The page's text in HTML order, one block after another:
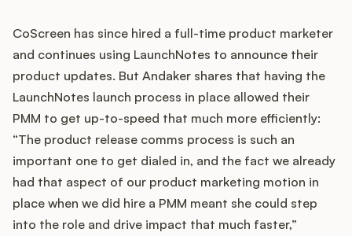
CoScreen has since hired a full-time product marketer
and continues using LaunchNotes to announce their
product updates. But Andaker shares that having the
LaunchNotes launch process in place allowed their
PMM to get up-to-speed that much more efficiently:
“The product release comms process is such an
important one to get dialed in, and the fact we already
had that aspect of our product marketing motion in
place when we did hire a PMM meant she could step
into the role and drive impact that much faster,”